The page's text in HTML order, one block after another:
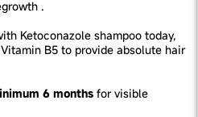
.
Ketoconazole shampoo today,
B5 to provide absolute hair
6 months for visible